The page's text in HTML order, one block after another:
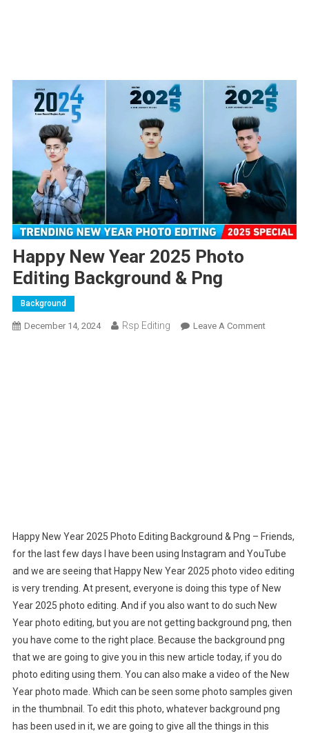
Happy New Year 2025 Photo
Editing Background & Png
Background
December 14, 2024 Rsp Editing Leave A CommentOn
Happy New Year 2025 Photo Editing Background & Png – Friends,
for the last few days I have been using Instagram and YouTube
and we are seeing that Happy New Year 2025 photo video editing
is very trending. At present, everyone is doing this type of New
Year 2025 photo editing. And if you also want to do such New
Year photo editing, but you are not getting background png, then
you have come to the right place. Because the background png
that we are going to give you in this new article today, if you do
photo editing using them. You can also make a video of the New
Year photo made. Which can be seen some photo samples given
in the thumbnail. To edit this photo, whatever background png
has been used in it, we are going to give all the things in this